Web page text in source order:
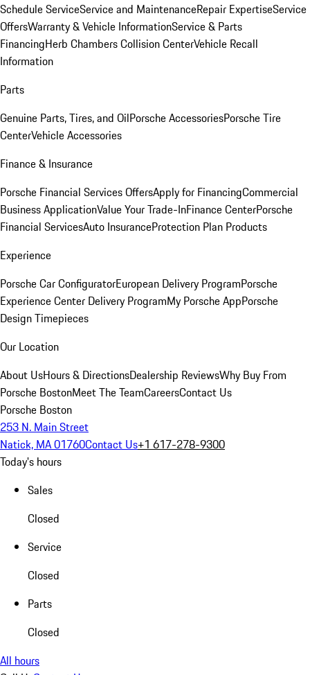
Schedule ServiceService and MaintenanceRepair ExpertiseService
OffersWarranty & Vehicle InformationService & Parts
FinancingHerb Chambers Collision CenterVehicle Recall
Information
Parts
Genuine Parts, Tires, and OilPorsche AccessoriesPorsche Tire
CenterVehicle Accessories
Finance & Insurance
Porsche Financial Services OffersApply for FinancingCommercial
Business ApplicationValue Your Trade-InFinance CenterPorsche
Financial ServicesAuto InsuranceProtection Plan Products
Experience
Porsche Car ConfiguratorEuropean Delivery ProgramPorsche
Experience Center Delivery ProgramMy Porsche AppPorsche
Design Timepieces
Our Location
About UsHours & DirectionsDealership ReviewsWhy Buy From
Porsche BostonMeet The TeamCareersContact Us
Porsche Boston
253 N. Main Street
Natick, MA 01760Contact Us+1 617-278-9300
Today's hours
Sales
Closed
Service
Closed
Parts
Closed
All hours